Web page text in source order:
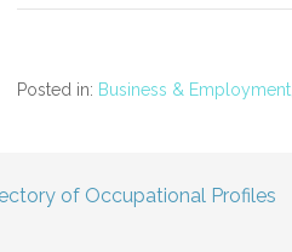
Posted in: Business & Employment
of Occupational Profiles